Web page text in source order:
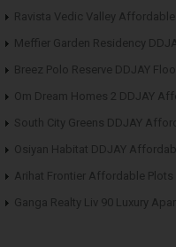
Ravista Vedic Valley
Meffier Garden Residency
Breez Polo Reserve DDJAY
Om Dream Homes 2 DDJAY
South City Greens DDJAY
Osiyan Habitat DDJAY
Arihat Frontier Affordable Plots
Ganga Realty Liv 90 Luxury